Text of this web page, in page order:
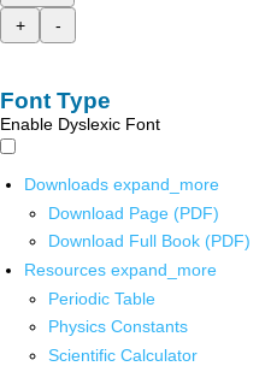
+
-
Font Type
Enable Dyslexic Font
Downloads expand_more
Download Page (PDF)
Download Full Book (PDF)
Resources expand_more
Periodic Table
Physics Constants
Scientific Calculator